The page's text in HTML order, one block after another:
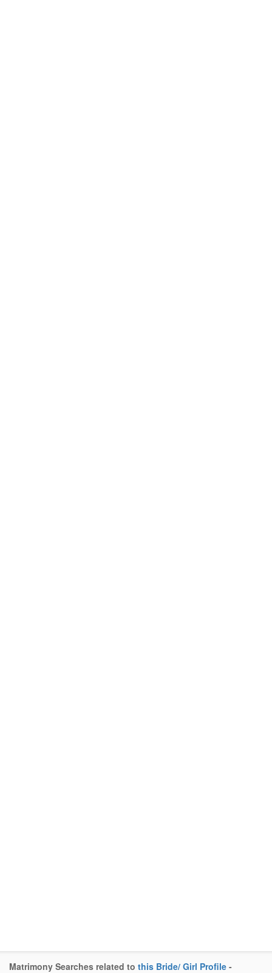
Matrimony Searches related to this Bride/ Girl Profile -